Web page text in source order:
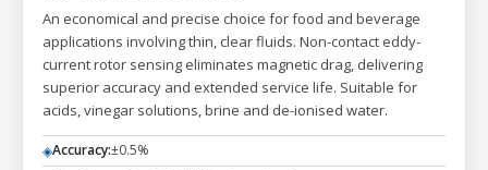
An economical and precise choice for food and beverage
applications involving thin, clear fluids. Non-contact eddy-
current rotor sensing eliminates magnetic drag, delivering
superior accuracy and extended service life. Suitable for
acids, vinegar solutions, brine and de-ionised water.
◈Accuracy:±0.5%